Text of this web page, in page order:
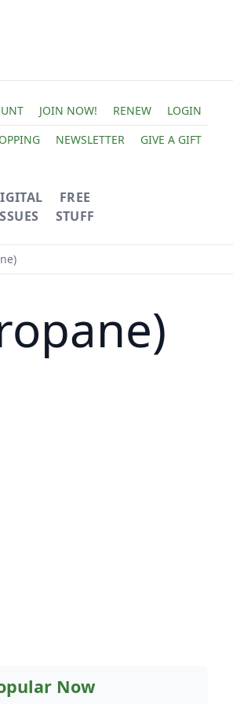
JOIN NOW! RENEW
LOGIN
NEWSLETTER GIVE A GIFT
FREE
STUFF
Now